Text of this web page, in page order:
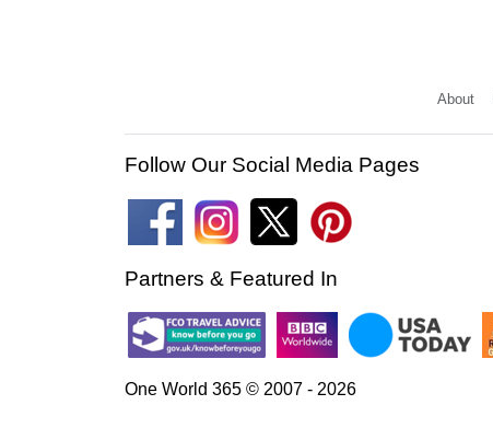
About
Follow Our Social Media Pages
Partners & Featured In
One World 365 © 2007 - 2026